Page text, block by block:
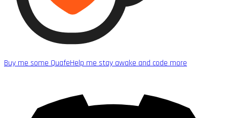
Buy me some QuafeHelp me stay awake and code more